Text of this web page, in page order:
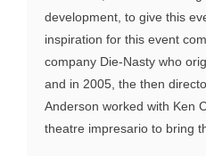
development, to give this
inspiration for this event
company Die-Nasty who
and in 2005, the then
Anderson worked with Ken
theatre impresario to bring